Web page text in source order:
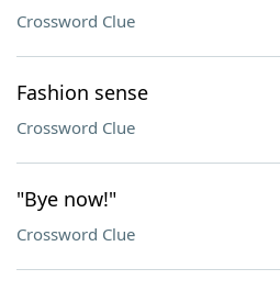
Crossword Clue
Fashion sense
Crossword Clue
"Bye now!"
Crossword Clue